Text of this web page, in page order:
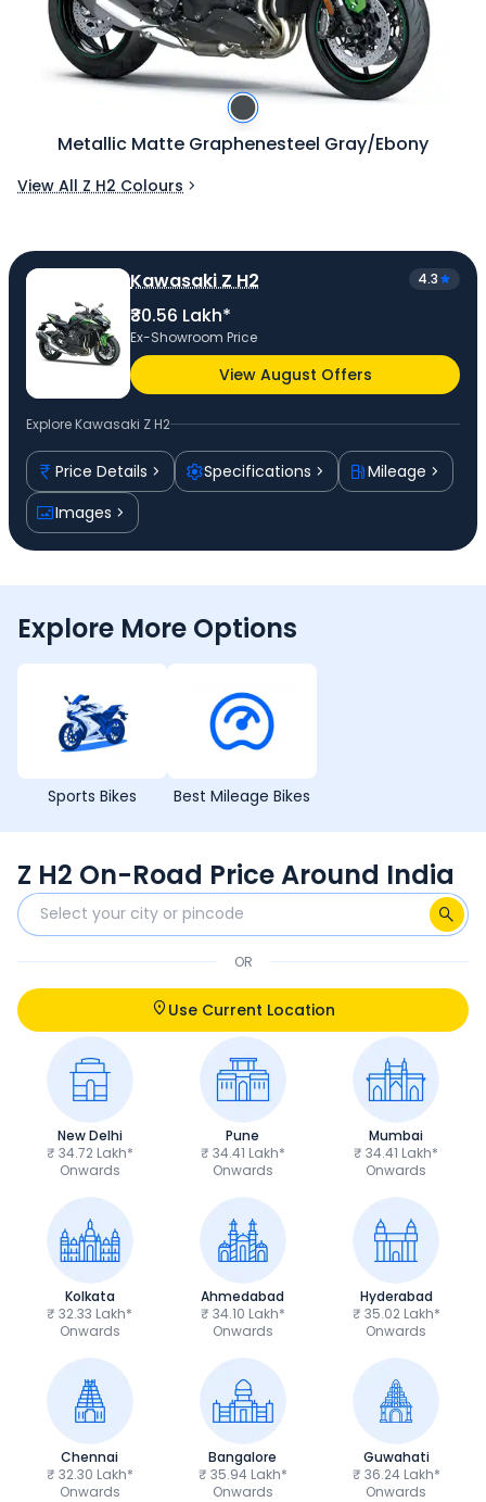
Metallic Matte Graphenesteel Gray/Ebony
View All Z H2 Colours
Kawasaki Z H2 4.3
₹30.56 Lakh*
Ex-Showroom Price
View August Offers
Explore Kawasaki Z H2
Price Details Specifications
Mileage
Images
Explore More Options
Sports Bikes Best Mileage Bikes
Z H2 On-Road Price Around India
OR
Use Current Location
New Delhi
₹ 34.72 Lakh*
Onwards
Pune
₹ 34.41 Lakh*
Onwards
Mumbai
₹ 34.41 Lakh*
Onwards
Kolkata
₹ 32.33 Lakh*
Onwards
Ahmedabad
₹ 34.10 Lakh*
Onwards
Hyderabad
₹ 35.02 Lakh*
Onwards
Chennai
₹ 32.30 Lakh*
Onwards
Bangalore
₹ 35.94 Lakh*
Onwards
Guwahati
₹ 36.24 Lakh*
Onwards